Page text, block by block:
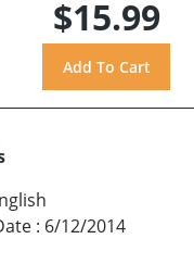
$15.99
: 6/12/2014